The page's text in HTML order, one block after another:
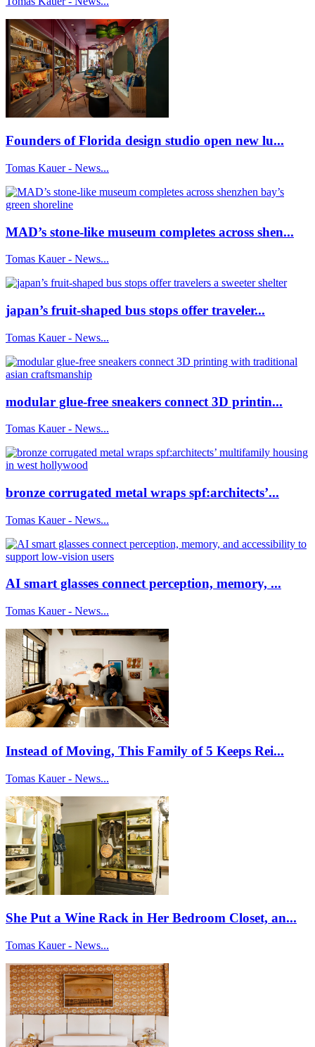
Founders of Florida design studio open new lu...
Tomas Kauer - News...
MAD’s stone-like museum completes across shen...
Tomas Kauer - News...
japan’s fruit-shaped bus stops offer traveler...
Tomas Kauer - News...
modular glue-free sneakers connect 3D printin...
Tomas Kauer - News...
bronze corrugated metal wraps spf:architects’...
Tomas Kauer - News...
AI smart glasses connect perception, memory, ...
Tomas Kauer - News...
Instead of Moving, This Family of 5 Keeps Rei...
Tomas Kauer - News...
She Put a Wine Rack in Her Bedroom Closet, an...
Tomas Kauer - News...